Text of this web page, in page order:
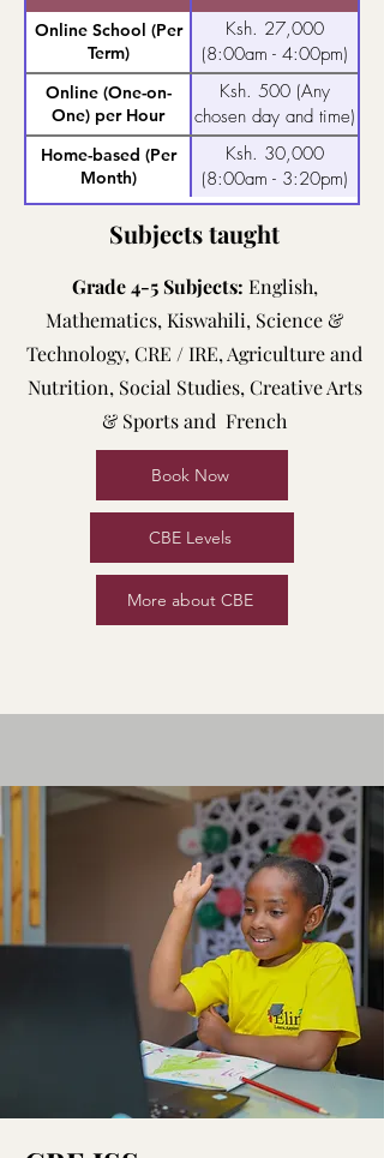
Online School (Per
Term)
Ksh. 27,000
(8:00am - 4:00pm)
Online (One-on-
One) per Hour
Ksh. 500 (Any
chosen day and time)
Home-based (Per
Month)
Ksh. 30,000
(8:00am - 3:20pm)
Subjects taught
Grade 4-5 Subjects: English,
Mathematics, Kiswahili, Science &
Technology, CRE / IRE, Agriculture and
Nutrition, Social Studies, Creative Arts
& Sports and French
Book Now
CBE Levels
More about CBE